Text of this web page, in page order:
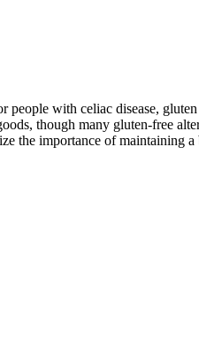
with celiac disease,
though many gluten-free
the importance of maintaining